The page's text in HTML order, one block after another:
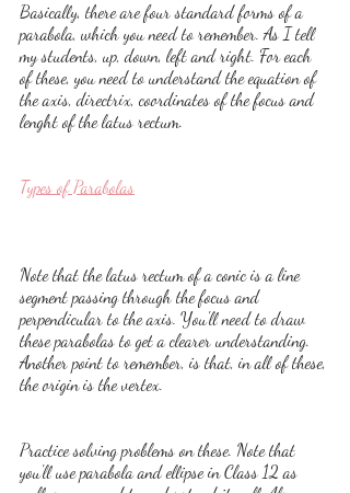
Basically, there are four standard forms of a
parabola, which you need to remember. As I tell
my students, up, down, left and right. For each
of these, you need to understand the equation of
the axis, directrix, coordinates of the focus and
lenght of the latus rectum.
Types of Parabolas
Note that the latus rectum of a conic is a line
segment passing through the focus and
perpendicular to the axis. You'll need to draw
these parabolas to get a clearer understanding.
Another point to remember, is that, in all of these,
the origin is the vertex.
Practice solving problems on these. Note that
you'll use parabola and ellipse in Class 12 as